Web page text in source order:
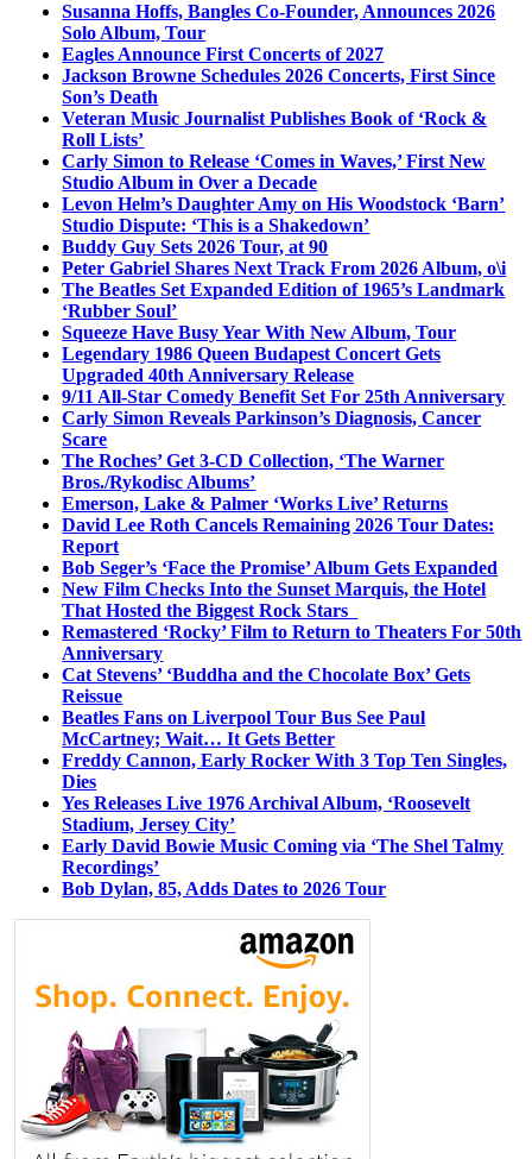
Susanna Hoffs, Bangles Co-Founder, Announces 2026
Solo Album, Tour
Eagles Announce First Concerts of 2027
Jackson Browne Schedules 2026 Concerts, First Since
Son’s Death
Veteran Music Journalist Publishes Book of ‘Rock &
Roll Lists’
Carly Simon to Release ‘Comes in Waves,’ First New
Studio Album in Over a Decade
Levon Helm’s Daughter Amy on His Woodstock ‘Barn’
Studio Dispute: ‘This is a Shakedown’
Buddy Guy Sets 2026 Tour, at 90
Peter Gabriel Shares Next Track From 2026 Album, o\i
The Beatles Set Expanded Edition of 1965’s Landmark
‘Rubber Soul’
Squeeze Have Busy Year With New Album, Tour
Legendary 1986 Queen Budapest Concert Gets
Upgraded 40th Anniversary Release
9/11 All-Star Comedy Benefit Set For 25th Anniversary
Carly Simon Reveals Parkinson’s Diagnosis, Cancer
Scare
The Roches’ Get 3-CD Collection, ‘The Warner
Bros./Rykodisc Albums’
Emerson, Lake & Palmer ‘Works Live’ Returns
David Lee Roth Cancels Remaining 2026 Tour Dates:
Report
Bob Seger’s ‘Face the Promise’ Album Gets Expanded
New Film Checks Into the Sunset Marquis, the Hotel
That Hosted the Biggest Rock Stars
Remastered ‘Rocky’ Film to Return to Theaters For 50th
Anniversary
Cat Stevens’ ‘Buddha and the Chocolate Box’ Gets
Reissue
Beatles Fans on Liverpool Tour Bus See Paul
McCartney; Wait… It Gets Better
Freddy Cannon, Early Rocker With 3 Top Ten Singles,
Dies
Yes Releases Live 1976 Archival Album, ‘Roosevelt
Stadium, Jersey City’
Early David Bowie Music Coming via ‘The Shel Talmy
Recordings’
Bob Dylan, 85, Adds Dates to 2026 Tour